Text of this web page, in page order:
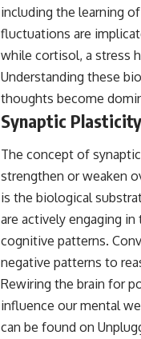
including the learning
fluctuations are
while cortisol, a stress
Understanding these
thoughts become
Synaptic
The concept of
strengthen or weaken
is the biological
are actively engaging
cognitive patterns.
negative patterns to
Rewiring the brain for
influence our mental
can be found on